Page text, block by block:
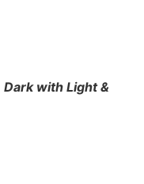
Dark with Light &